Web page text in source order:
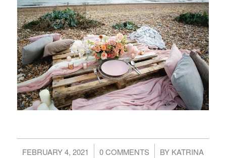
FEBRUARY 4, 2021
/ 0 COMMENTS
/ BY KATRINA